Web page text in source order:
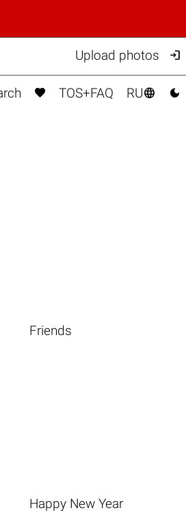
Upload photos 
 TOS+FAQ RU 
Friends
Happy New Year